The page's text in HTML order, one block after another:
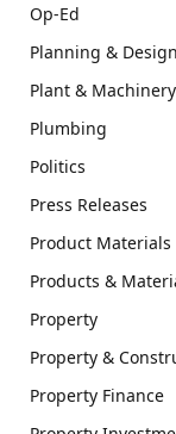
Op-Ed
Planning & Design
Plant & Machinery
Plumbing
Politics
Press Releases
Product Materials
Products &
Property
Property &
Property Finance